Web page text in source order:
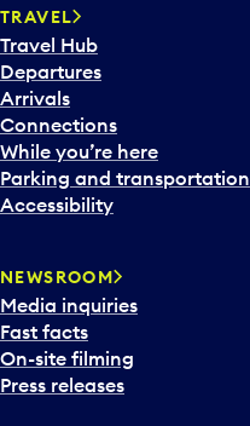
n
a
c
a
l
e
n
d
d
a
t
e
p
TRAVEL
Travel Hub
Departures
Arrivals
Connections
While you’re here
Parking and transportation
Accessibility
NEWSROOM
Media inquiries
Fast facts
On-site filming
Press releases